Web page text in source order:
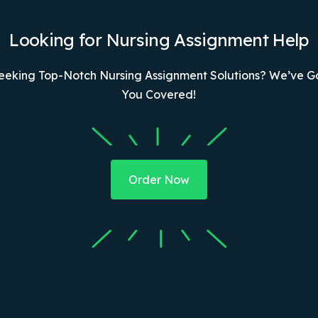
Looking for Nursing Assignment Help
Top-Notch Nursing Assignment Solutions? We’ve
You Covered!
Order Now